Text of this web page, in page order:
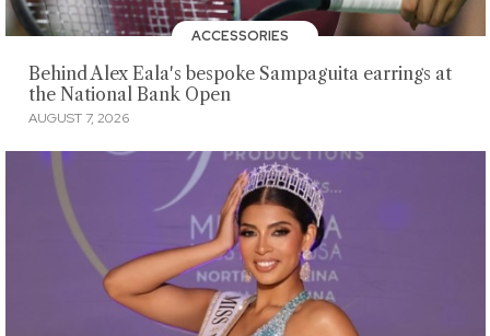
ACCESSORIES
Behind Alex Eala's bespoke Sampaguita earrings at
the National Bank Open
AUGUST 7, 2026